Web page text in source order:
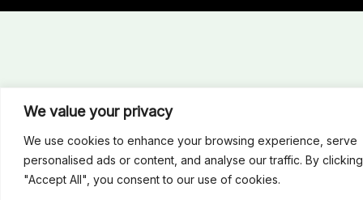
We value your privacy
We use cookies to enhance your browsing experience, serve
personalised ads or content, and analyse our traffic. By clicking
"Accept All", you consent to our use of cookies.